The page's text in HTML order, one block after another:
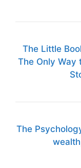
The Little
The Only Way
The